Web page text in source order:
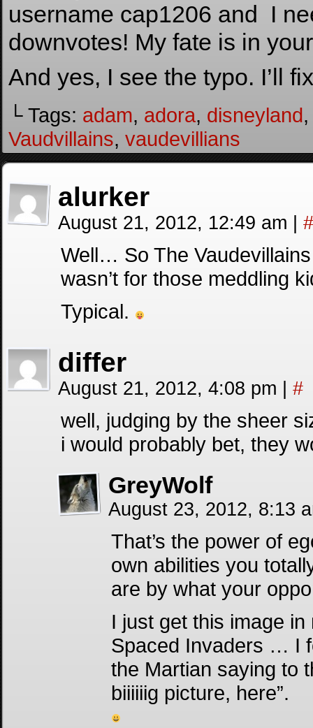
username cap1206 and I
downvotes! My fate is in
And yes, I see the typo. I’ll
└ Tags: adam, adora, disneyland
Vaudvillains, vaudevillians
alurker
August 21, 2012, 12:49 am #
Well… So The
wasn’t for those meddling
Typical.
differ
August 21, 2012, 4:08 pm #
well, judging by the sheer
i would probably bet, they
GreyWolf
August 23, 2012, 8:13
That’s the power of
own abilities you
are by what your
I just get this image
Spaced Invaders … I
the Martian saying to
biiiiiig picture, here”.